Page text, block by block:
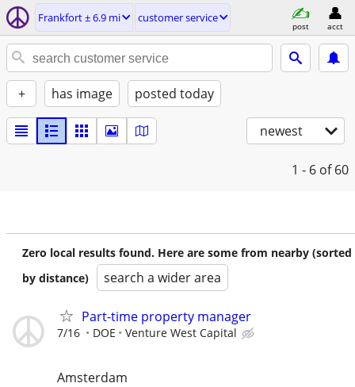
Frankfort ± 6.9 mi customer service
post acct
+ has image posted today
newest
1 - 6 of 60
Zero local results found. Here are some from nearby (sorted
by distance)
search a wider area
Part-time property manager
7/16 DOE Venture West Capital
Amsterdam